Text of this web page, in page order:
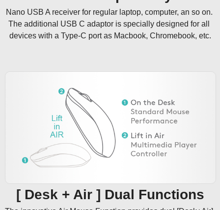
Nano USB A receiver for regular laptop, computer, an so on.
The additional USB C adaptor is specially designed for all
devices with a Type-C port as Macbook, Chromebook, etc.
[ Desk + Air ] Dual Functions